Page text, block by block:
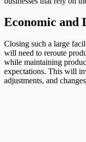
Economic and
Closing such a large
will need to reroute
while maintaining
expectations. This will
adjustments, and